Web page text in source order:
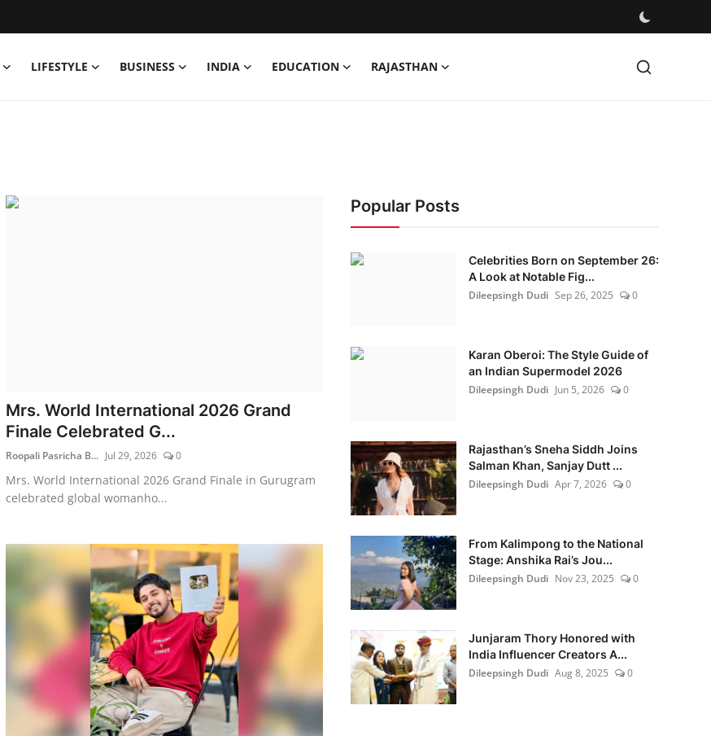
LIFESTYLE BUSINESS INDIA EDUCATION RAJASTHAN
Mrs. World International 2026 Grand
Finale Celebrated G...
Roopali Pasricha B... Jul 29, 2026 0
Mrs. World International 2026 Grand Finale in Gurugram
celebrated global womanho...
Popular Posts
Celebrities Born on September 26:
A Look at Notable Fig...
Dileepsingh Dudi Sep 26, 2025 0
Karan Oberoi: The Style Guide of
an Indian Supermodel 2026
Dileepsingh Dudi Jun 5, 2026 0
Rajasthan’s Sneha Siddh Joins
Salman Khan, Sanjay Dutt ...
Dileepsingh Dudi Apr 7, 2026 0
From Kalimpong to the National
Stage: Anshika Rai’s Jou...
Dileepsingh Dudi Nov 23, 2025 0
Junjaram Thory Honored with
India Influencer Creators A...
Dileepsingh Dudi Aug 8, 2025 0